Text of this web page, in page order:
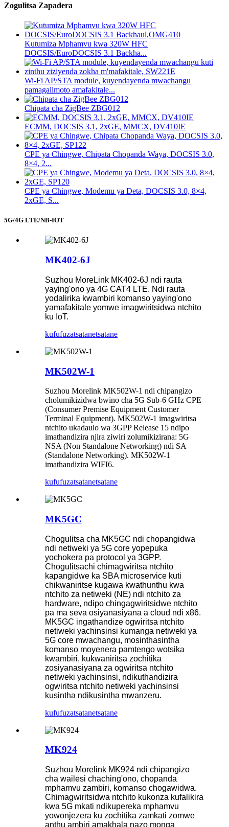
Zogulitsa Zapadera
Kutumiza Mphamvu kwa 320W HFC
DOCSIS/EuroDOCSIS 3.1 Backha...
Wi-Fi AP/STA module, kuyendayenda mwachangu
pamagalimoto amafakitale...
Chipata cha ZigBee ZBG012
ECMM, DOCSIS 3.1, 2xGE, MMCX, DV410IE
CPE ya Chingwe, Chipata Chopanda Waya, DOCSIS 3.0,
8×4, 2...
CPE ya Chingwe, Modemu ya Deta, DOCSIS 3.0, 8×4,
2xGE, S...
5G/4G LTE/NB-IOT
MK402-6J
Suzhou MoreLink MK402-6J ndi rauta
yaying'ono ya 4G CAT4 LTE. Ndi rauta
yodalirika kwambiri komanso yaying'ono
yamafakitale yomwe imagwiritsidwa ntchito
ku IoT.
kufufuzatsatanetsatane
MK502W-1
Suzhou Morelink MK502W-1 ndi chipangizo
cholumikizidwa bwino cha 5G Sub-6 GHz CPE
(Consumer Premise Equipment Customer
Terminal Equipment). MK502W-1 imagwiritsa
ntchito ukadaulo wa 3GPP Release 15 ndipo
imathandizira njira ziwiri zolumikizirana: 5G
NSA (Non Standalone Networking) ndi SA
(Standalone Networking). MK502W-1
imathandizira WIFI6.
kufufuzatsatanetsatane
MK5GC
Chogulitsa cha MK5GC ndi chopangidwa
ndi netiweki ya 5G core yopepuka
yochokera pa protocol ya 3GPP.
Chogulitsachi chimagwiritsa ntchito
kapangidwe ka SBA microservice kuti
chikwaniritse kugawa kwathunthu kwa
ntchito za netiweki (NE) ndi ntchito za
hardware, ndipo chingagwiritsidwe ntchito
pa ma seva osiyanasiyana a cloud ndi x86.
MK5GC ingathandize ogwiritsa ntchito
netiweki yachinsinsi kumanga netiweki ya
5G core mwachangu, mosinthasintha
komanso moyenera pamtengo wotsika
kwambiri, kukwaniritsa zochitika
zosiyanasiyana za ogwiritsa ntchito
netiweki yachinsinsi, ndikuthandizira
ogwiritsa ntchito netiweki yachinsinsi
kusintha ndikusintha mwanzeru.
kufufuzatsatanetsatane
MK924
Suzhou Morelink MK924 ndi chipangizo
cha wailesi chaching'ono, chopanda
mphamvu zambiri, komanso chogawidwa.
Chimagwiritsidwa ntchito kukonza kufalikira
kwa 5G mkati ndikupereka mphamvu
yowonjezera ku zochitika zamkati zomwe
anthu ambiri amakhala nazo monga